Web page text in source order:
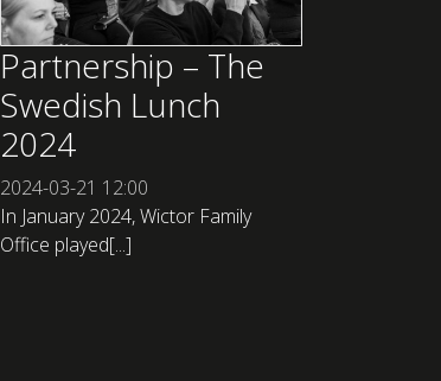
Partnership – The
Swedish Lunch
2024
2024-03-21 12:00
In January 2024, Wictor Family
Office played[...]